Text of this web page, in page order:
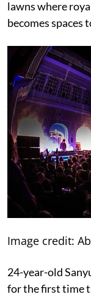
lawns where
becomes spaces
Image credit:
24-year-old
for the first time